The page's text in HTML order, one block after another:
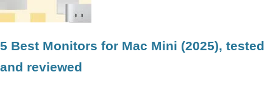
5 Best Monitors for Mac Mini (2025), tested
and reviewed